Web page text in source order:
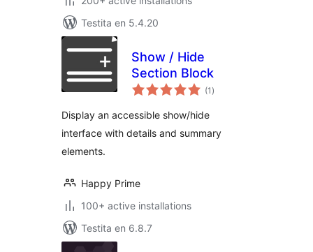
Testita en 5.4.20
Show / Hide
Section Block
(1 sumaj
pritaksoj
)
Display an accessible show/hide
interface with details and summary
elements.
Happy Prime
100+ active installations
Testita en 6.8.7